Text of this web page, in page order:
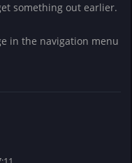
something out earlier.
in the navigation menu